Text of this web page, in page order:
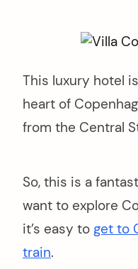
This luxury hotel
heart of
from the Central
So, this is a
want to explore
it’s easy to get to
train.